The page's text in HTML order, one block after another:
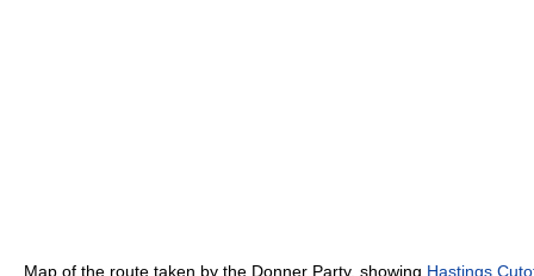
Map of the route taken by the Donner Party, showing Hastings